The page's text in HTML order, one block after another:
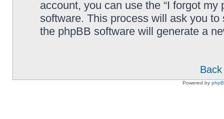
account, you can use the “I forgot
software. This process will ask you
the phpBB software will generate a
Powered by